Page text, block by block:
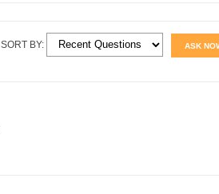
ASK
SORT BY: